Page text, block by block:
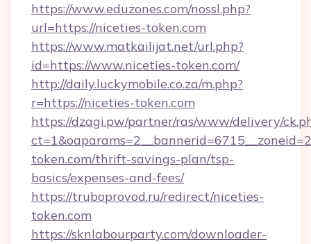
https://www.eduzones.com/nossl.php?
url=https://niceties-token.com
https://www.matkailijat.net/url.php?
id=https://www.niceties-token.com/
http://daily.luckymobile.co.za/m.php?
r=https://niceties-token.com
https://dzagi.pw/partner/ras/www/delivery/
token.com/thrift-savings-plan/tsp-
basics/expenses-and-fees/
https://truboprovod.ru/redirect/niceties-
token.com
https://sknlabourparty.com/downloader-